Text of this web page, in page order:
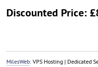
Discounted Price:
MilesWeb: VPS Hosting | Dedicated